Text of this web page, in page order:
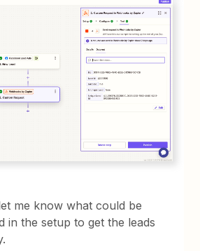
me know what could be
in the setup to get the leads